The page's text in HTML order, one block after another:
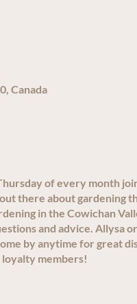
Canada
of every month
there about gardening
in the Cowichan
and advice. Allysa
by anytime for great
loyalty members!